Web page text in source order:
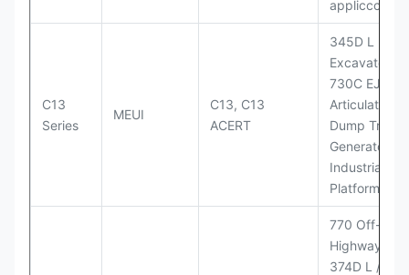
C13
Series
MEUI
C13, C13
ACERT
345D L
Excavator;
730C EJ
Articulated
Dump Truck;
Generator
Industrial
Platforms
770 Off-
Highway
374D L /